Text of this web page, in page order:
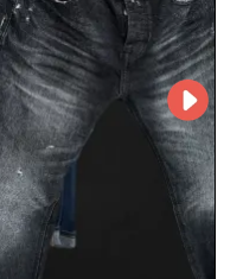
market. By choosing
receive not only
a trusted partner who
fashion, LINO MODA
opportunity to
customers. Take
today and offer your